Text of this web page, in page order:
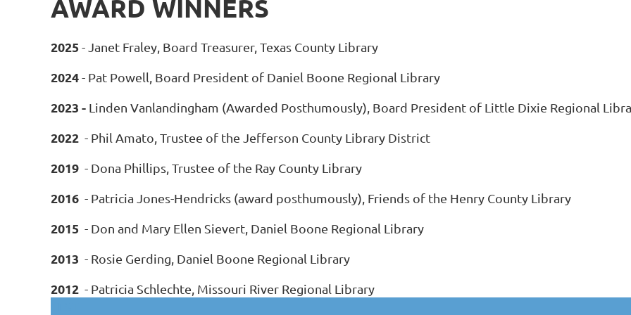
AWARD WINNERS
2025 - Janet Fraley, Board Treasurer, Texas County Library
2024- Pat Powell, Board President of Daniel Boone Regional Library
2023 - Linden Vanlandingham (Awarded Posthumously), Board President of Little Dixie Regional
2022 - Phil Amato, Trustee of the Jefferson County Library District
2019 - Dona Phillips, Trustee of the Ray County Library
2016 - Patricia Jones-Hendricks (award posthumously), Friends of the Henry County Library
2015 - Don and Mary Ellen Sievert, Daniel Boone Regional Library
2013 - Rosie Gerding, Daniel Boone Regional Library
2012 - Patricia Schlechte, Missouri River Regional Library